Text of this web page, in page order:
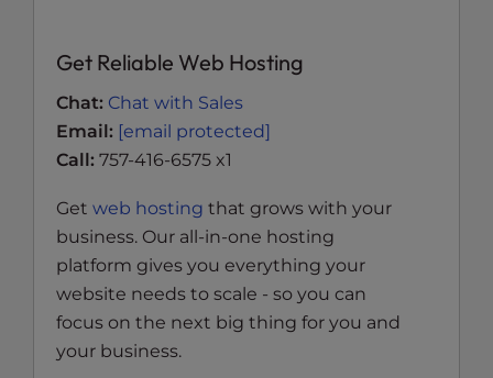
Get Reliable Web Hosting
Chat: Chat with Sales
Email: [email protected]
Call: 757-416-6575 x1
Get web hosting that grows with your
business. Our all-in-one hosting
platform gives you everything your
website needs to scale - so you can
focus on the next big thing for you and
your business.